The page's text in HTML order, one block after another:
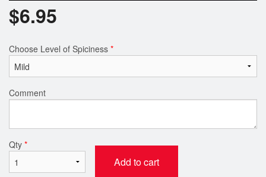
$6.95
Choose Level of Spiciness *
Comment
Qty *
Add to cart